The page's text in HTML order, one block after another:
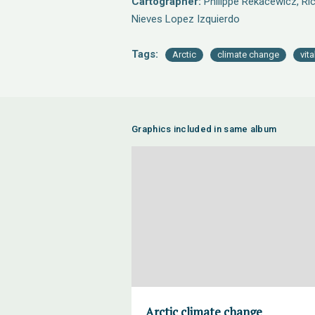
Nieves Lopez Izquierdo
Tags: Arctic climate change
Graphics included in same album